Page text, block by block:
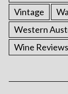
Vintage
Western
Wine Reviews